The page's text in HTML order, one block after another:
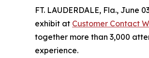
FT. LAUDERDALE, Fla., June
exhibit at Customer Contact
together more than 3,000
experience.